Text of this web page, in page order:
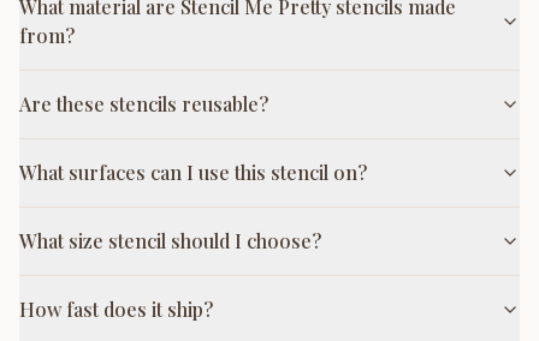
What material are Stencil Me Pretty stencils made
from?
Are these stencils reusable?
What surfaces can I use this stencil on?
What size stencil should I choose?
How fast does it ship?